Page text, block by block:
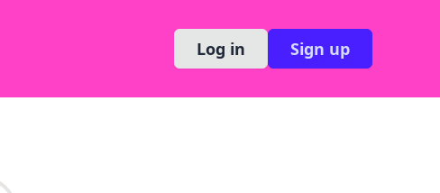
Log in Sign up